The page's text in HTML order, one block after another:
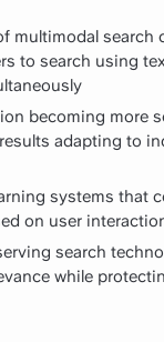
multimodal search
to search using
becoming more
adapting to
systems that
on user
search
while